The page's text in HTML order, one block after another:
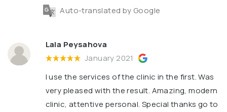
Auto-translated by Google
Lala Peysahova
January 2021
I use the services of the clinic in the first. Was
very pleased with the result. Amazing, modern
clinic, attentive personal. Special thanks go to